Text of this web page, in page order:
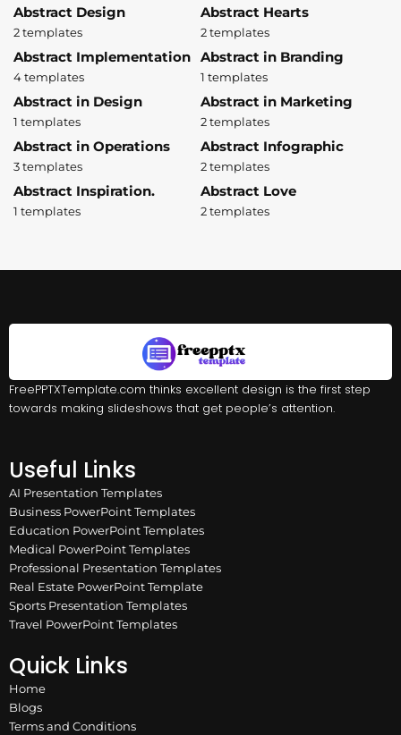
Abstract Design
2 templates
Abstract Hearts
2 templates
Abstract Implementation
4 templates
Abstract in Branding
1 templates
Abstract in Design
1 templates
Abstract in Marketing
2 templates
Abstract in Operations
3 templates
Abstract Infographic
2 templates
Abstract Inspiration.
1 templates
Abstract Love
2 templates
FreePPTXTemplate.com thinks excellent design is the first step
towards making slideshows that get people’s attention.
Useful Links
AI Presentation Templates
Business PowerPoint Templates
Education PowerPoint Templates
Medical PowerPoint Templates
Professional Presentation Templates
Real Estate PowerPoint Template
Sports Presentation Templates
Travel PowerPoint Templates
Quick Links
Home
Blogs
Terms and Conditions